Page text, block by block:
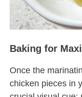
Baking for
Once the
chicken pieces in